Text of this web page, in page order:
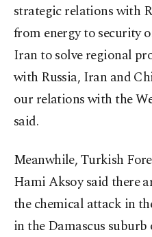
strategic relations with
from energy to security
Iran to solve regional
with Russia, Iran and
our relations with the
said.
Meanwhile, Turkish
Hami Aksoy said there
the chemical attack in
in the Damascus